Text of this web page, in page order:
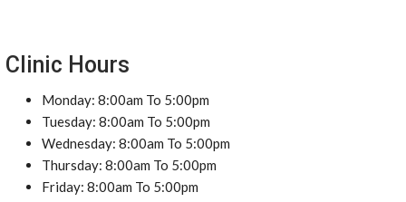
Clinic Hours
Monday: 8:00am To 5:00pm
Tuesday: 8:00am To 5:00pm
Wednesday: 8:00am To 5:00pm
Thursday: 8:00am To 5:00pm
Friday: 8:00am To 5:00pm